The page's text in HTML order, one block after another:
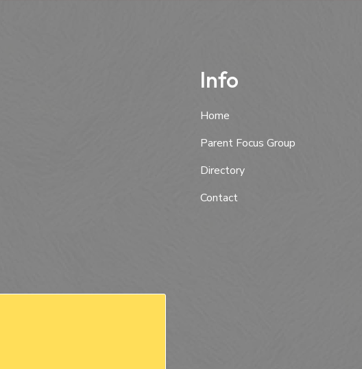
Info
Home
Parent Focus Group
Directory
Contact